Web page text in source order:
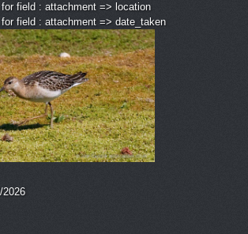
field : attachment => location
field : attachment => date_taken
2026